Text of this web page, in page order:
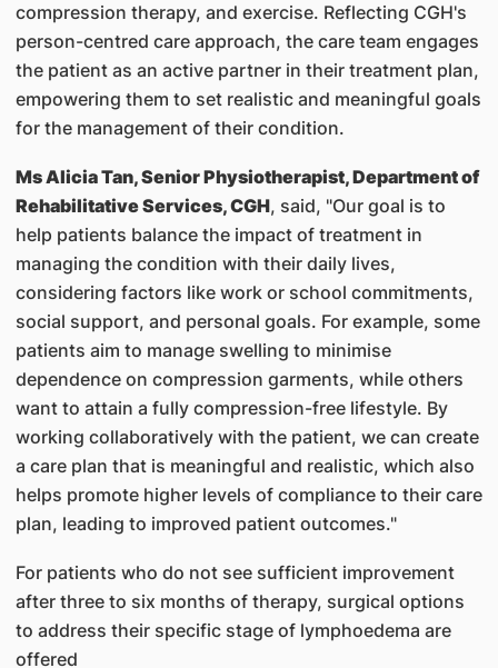
compression therapy, and exercise. Reflecting CGH's
person-centred care approach, the care team engages
the patient as an active partner in their treatment plan,
empowering them to set realistic and meaningful goals
for the management of their condition.
Ms Alicia Tan, Senior Physiotherapist, Department of
Rehabilitative Services, CGH, said, "Our goal is to
help patients balance the impact of treatment in
managing the condition with their daily lives,
considering factors like work or school commitments,
social support, and personal goals. For example, some
patients aim to manage swelling to minimise
dependence on compression garments, while others
want to attain a fully compression-free lifestyle. By
working collaboratively with the patient, we can create
a care plan that is meaningful and realistic, which also
helps promote higher levels of compliance to their care
plan, leading to improved patient outcomes."
For patients who do not see sufficient improvement
after three to six months of therapy, surgical options
to address their specific stage of lymphoedema are
offered